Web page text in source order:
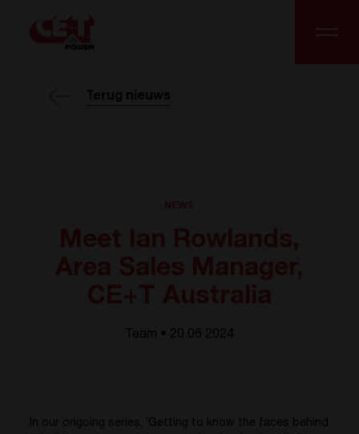
Terug nieuws
Team • 20.06 2024
In our ongoing series, ‘Getting to know the faces behind